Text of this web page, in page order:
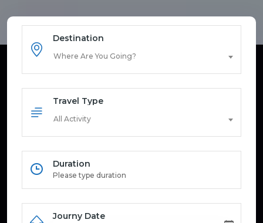
Destination
Where Are You Going?
Travel Type
All Activity
Duration
Journy Date